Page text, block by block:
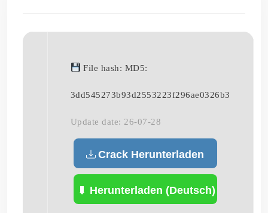
File hash: MD5:
3dd545273b93d2553223f296ae0326b3
Update date: 26-07-28
Crack Herunterladen
(Deutsch)
Herunterladen (Deutsch)